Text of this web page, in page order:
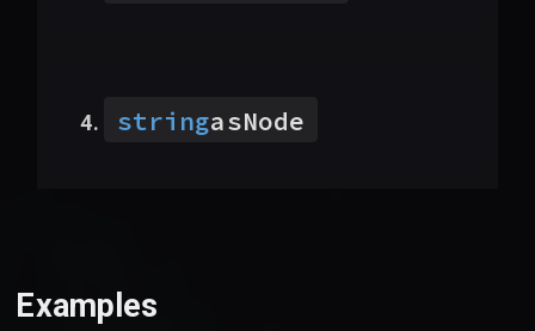
stringasNode
Examples